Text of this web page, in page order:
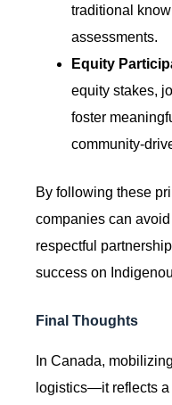
traditional
assessments.
Equity
equity stakes,
foster
community-
By following these
companies can
respectful
success on
Final Thoughts
In Canada,
logistics—it reflects a